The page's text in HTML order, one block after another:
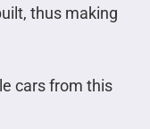
thus making
cars from this